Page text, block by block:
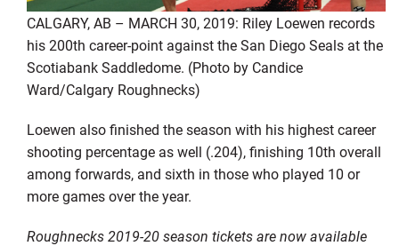
CALGARY, AB – MARCH 30, 2019: Riley Loewen records
his 200th career-point against the San Diego Seals at the
Scotiabank Saddledome. (Photo by Candice
Ward/Calgary Roughnecks)
Loewen also finished the season with his highest career
shooting percentage as well (.204), finishing 10th overall
among forwards, and sixth in those who played 10 or
more games over the year.
Roughnecks 2019-20 season tickets are now available